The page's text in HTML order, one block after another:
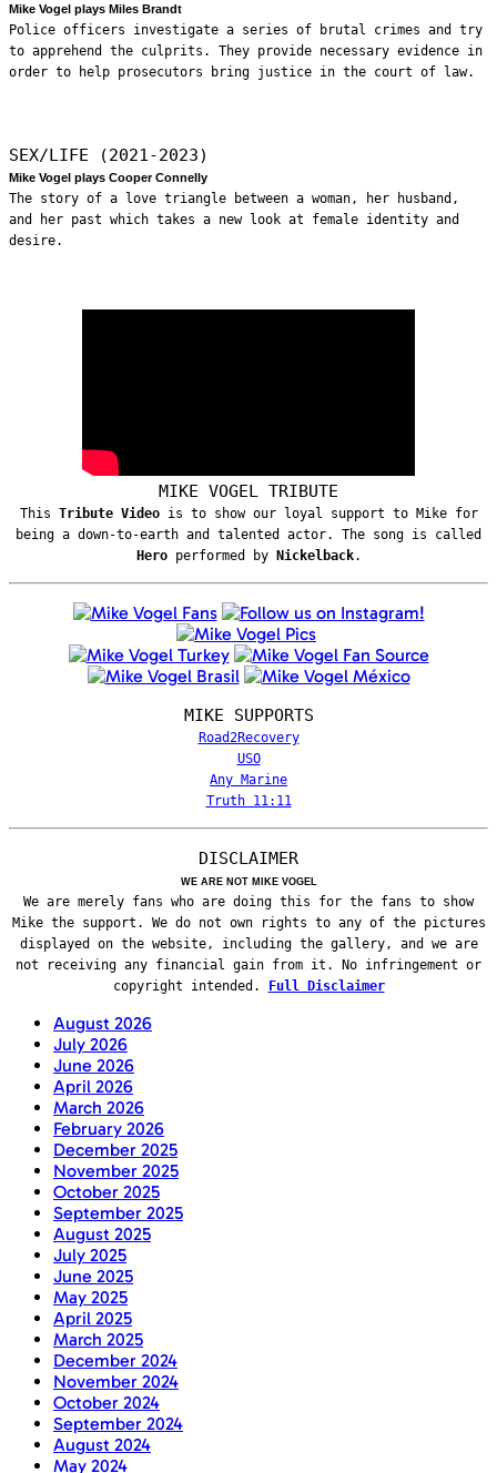
Mike Vogel plays Miles Brandt
Police officers investigate a series of brutal crimes and try
to apprehend the culprits. They provide necessary evidence in
order to help prosecutors bring justice in the court of law.
SEX/LIFE (2021-2023)
Mike Vogel plays Cooper Connelly
The story of a love triangle between a woman, her husband,
and her past which takes a new look at female identity and
desire.
MIKE VOGEL TRIBUTE
This Tribute Videois to show our loyal support to Mike for
being a down-to-earth and talented actor. The song is called
Hero performed by Nickelback.
MIKE SUPPORTS
Road2Recovery
USO
Any Marine
Truth 11:11
DISCLAIMER
WE ARE NOT MIKE VOGEL
We are merely fans who are doing this for the fans to show
Mike the support. We do not own rights to any of the pictures
displayed on the website, including the gallery, and we are
not receiving any financial gain from it. No infringement or
copyright intended.
Full Disclaimer
August 2026
July 2026
June 2026
April 2026
March 2026
February 2026
December 2025
November 2025
October 2025
September 2025
August 2025
July 2025
June 2025
May 2025
April 2025
March 2025
December 2024
November 2024
October 2024
September 2024
August 2024
May 2024